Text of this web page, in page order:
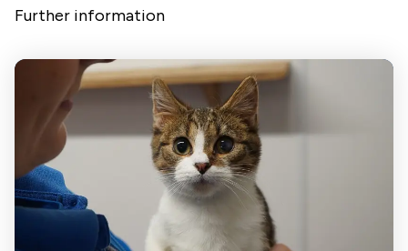
Further information